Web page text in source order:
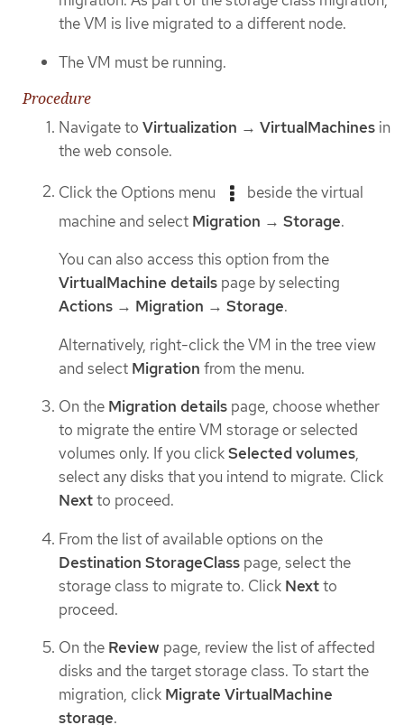
the VM is live migrated to a different node.
The VM must be running.
Procedure
Navigate to Virtualization → VirtualMachines in
the web console.
Click the Options menu
beside the virtual
machine and select Migration → Storage.
You can also access this option from the
VirtualMachine details page by selecting
Actions → Migration → Storage.
Alternatively, right-click the VM in the tree view
and select Migration from the menu.
On the Migration details page, choose whether
to migrate the entire VM storage or selected
volumes only. If you clickSelected volumes,
select any disks that you intend to migrate. Click
Nextto proceed.
From the list of available options on the
Destination StorageClass page, select the
storage class to migrate to. Click Nextto
proceed.
On the Review page, review the list of affected
disks and the target storage class. To start the
migration, click Migrate VirtualMachine
storage.